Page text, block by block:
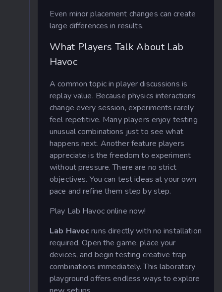
Even minor placement changes can create
large differences in results.
What Players Talk About Lab
Havoc
A common topic in player discussions is
replay value. Because physics interactions
change every session, experiments rarely
feel repetitive. Many players enjoy testing
unusual combinations just to see what
happens next. Another feature players
appreciate is the freedom to experiment
without pressure. There are no strict
objectives. You can test ideas at your own
pace and refine them step by step.
Play Lab Havoc online now!
Lab Havocruns directly with no installation
required. Open the game, place your
devices, and begin testing creative trap
combinations immediately. This laboratory
playground offers endless ways to explore